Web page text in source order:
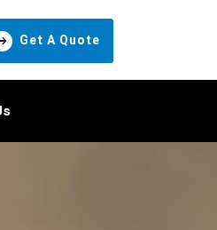
Get A Quote